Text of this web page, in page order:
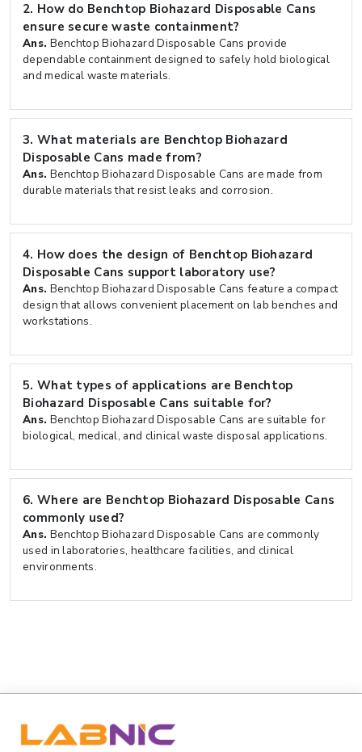
2. How do Benchtop Biohazard Disposable Cans
ensure secure waste containment?
Ans. Benchtop Biohazard Disposable Cans provide
dependable containment designed to safely hold biological
and medical waste materials.
3. What materials are Benchtop Biohazard
Disposable Cans made from?
Ans. Benchtop Biohazard Disposable Cans are made from
durable materials that resist leaks and corrosion.
4. How does the design of Benchtop Biohazard
Disposable Cans support laboratory use?
Ans. Benchtop Biohazard Disposable Cans feature a compact
design that allows convenient placement on lab benches and
workstations.
5. What types of applications are Benchtop
Biohazard Disposable Cans suitable for?
Ans. Benchtop Biohazard Disposable Cans are suitable for
biological, medical, and clinical waste disposal applications.
6. Where are Benchtop Biohazard Disposable Cans
commonly used?
Ans. Benchtop Biohazard Disposable Cans are commonly
used in laboratories, healthcare facilities, and clinical
environments.